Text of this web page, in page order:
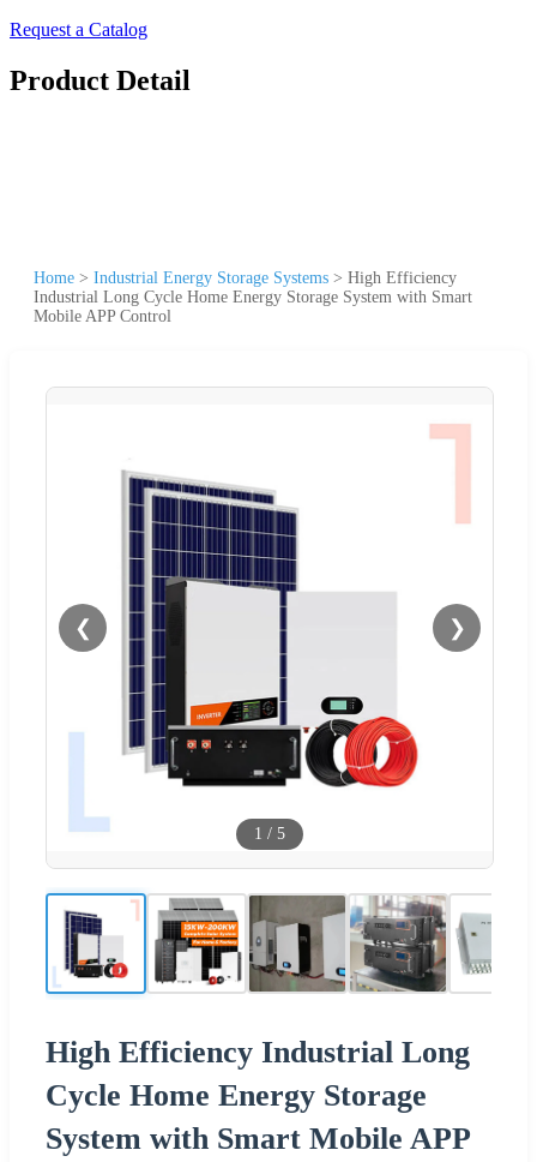
Request a Catalog
Product Detail
Home > Industrial Energy Storage Systems > High Efficiency
Industrial Long Cycle Home Energy Storage System with Smart
Mobile APP Control
❮ ❯
1 / 5
High Efficiency Industrial Long
Cycle Home Energy Storage
System with Smart Mobile APP